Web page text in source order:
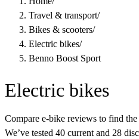
Travel & transport/
Bikes & scooters/
Electric bikes/
Benno Boost Sport
Electric bikes
Compare e-bike reviews to find
We’ve tested 40 current and 28